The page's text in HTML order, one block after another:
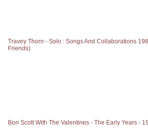
Travey Thorn - Solo : Songs And Collaborations
Friends)
Bon Scott With The Valentines - The Early Years -